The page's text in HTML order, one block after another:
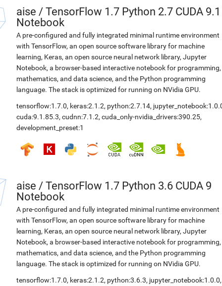
aise / TensorFlow 1.7 Python 2.7 CUDA 9.1
Notebook
A pre-configured and fully integrated minimal runtime environment
with TensorFlow, an open source software library for machine
learning, Keras, an open source neural network library, Jupyter
Notebook, a browser-based interactive notebook for programming,
mathematics, and data science, and the Python programming
language. The stack is optimized for running on NVidia GPU.
tensorflow:1.7.0, keras:2.1.2, python:2.7.14,
cuda:9.1.85.3, cudnn:7.1.2, cuda_only-nvidia_drivers:390.25,
development_preset:1
aise / TensorFlow 1.7 Python 3.6 CUDA 9
Notebook
A pre-configured and fully integrated minimal runtime environment
with TensorFlow, an open source software library for machine
learning, Keras, an open source neural network library, Jupyter
Notebook, a browser-based interactive notebook for programming,
mathematics, and data science, and the Python programming
language. The stack is optimized for running on NVidia GPU.
tensorflow:1.7.0, keras:2.1.2, python:3.6.3, jupyter_notebook:1.0.0,